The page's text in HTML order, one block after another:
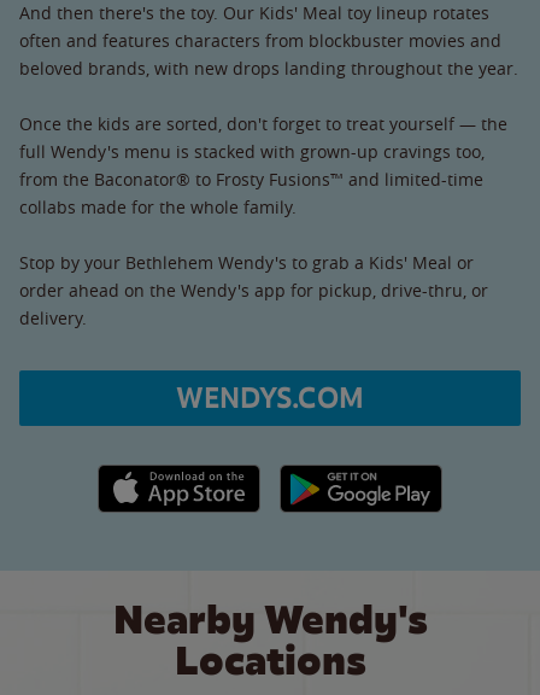
And then there's the toy. Our Kids' Meal toy lineup rotates
often and features characters from blockbuster movies and
beloved brands, with new drops landing throughout the year.
Once the kids are sorted, don't forget to treat yourself — the
full Wendy's menu is stacked with grown-up cravings too,
from the Baconator® to Frosty Fusions™ and limited-time
collabs made for the whole family.
Stop by your Bethlehem Wendy's to grab a Kids' Meal or
order ahead on the Wendy's app for pickup, drive-thru, or
delivery.
WENDYS.COM
Apple App Store link Google Play link
Nearby Wendy's
Locations